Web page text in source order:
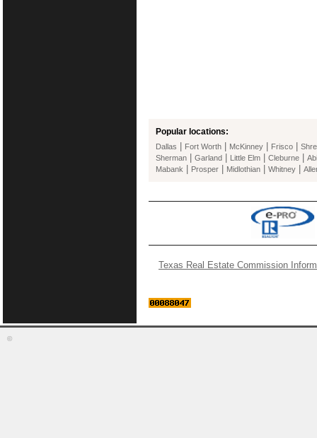
Popular locations:
Dallas Fort Worth McKinney Frisco
Sherman
Garland Little Elm Cleburne
Mabank
Prosper Midlothian Whitney
Texas Real Estate Commission
©